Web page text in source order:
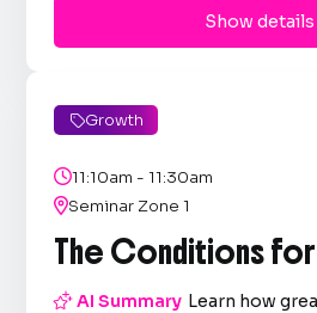
Show details
Growth
11:10am - 11:30am
Seminar Zone 1
The Conditions
AI Summary Learn how